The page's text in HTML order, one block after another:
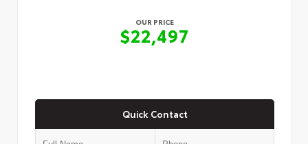
OUR PRICE
$22,497
Quick Contact